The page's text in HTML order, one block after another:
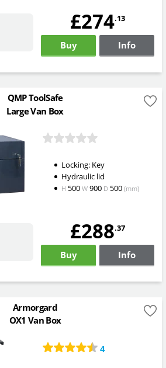
£274.13
Buy Info
QMP ToolSafe
Large Van Box
Locking: Key
Hydraulic lid
H 500W 900 D 500(mm)
£288.37
Buy Info
Armorgard
OX1 Van Box
4